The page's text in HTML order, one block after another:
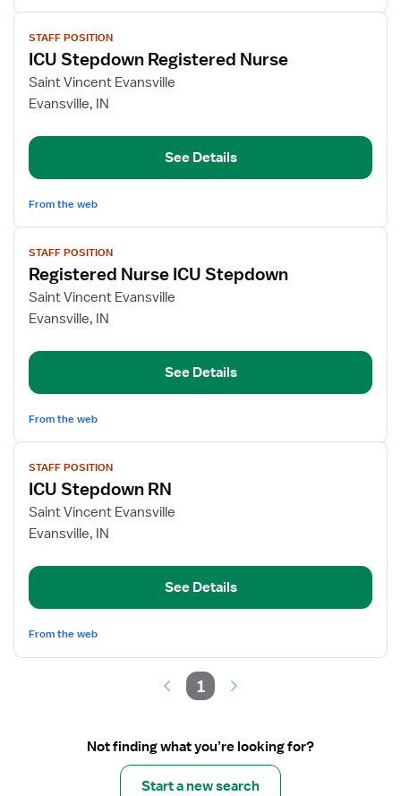
View
job
details
for
ICU
Registered
STAFF POSITION
ICU Stepdown Registered Nurse
Saint Vincent Evansville
Evansville, IN
See Details
From the web
View
job
details
for
Registered
ICU
STAFF POSITION
Registered Nurse ICU Stepdown
Saint Vincent Evansville
Evansville, IN
See Details
From the web
View
job
details
for
ICU
RN
STAFF POSITION
ICU Stepdown RN
Saint Vincent Evansville
Evansville, IN
See Details
From the web
1
Not finding what you’re looking for?
Start a new search